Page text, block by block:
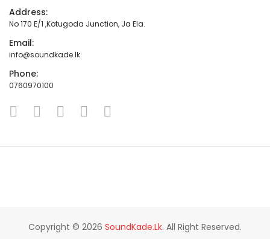
Address:
No 170 E/1 ,Kotugoda Junction, Ja Ela.
Email:
info@soundkade.lk
Phone:
0760970100
Copyright © 2026 SoundKade.lk. All Right Reserved.